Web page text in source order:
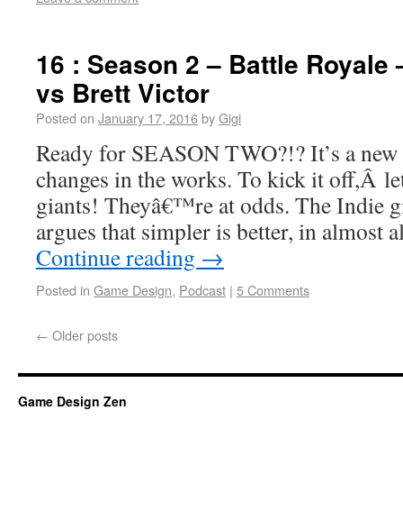
16 : Season 2 – Battle
vs Brett Victor
Posted on January 17, 2016byGigi
Ready for SEASON TWO?!? It’s a
changes in the works. To kick it off,Â
giants! Theyâ€™re at odds. The Indie
argues that simpler is better, in almost
Continue reading →
Posted in Game Design, Podcast | 5 Comments
← Older posts
Game Design Zen